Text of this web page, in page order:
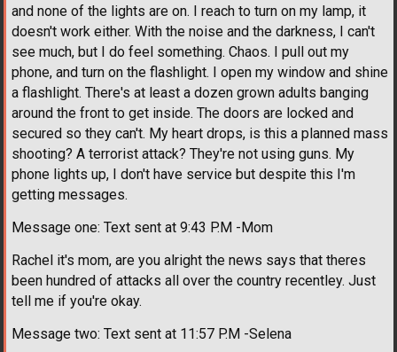
and none of the lights are on. I reach to turn on my lamp, it
doesn't work either. With the noise and the darkness, I can't
see much, but I do feel something. Chaos. I pull out my
phone, and turn on the flashlight. I open my window and shine
a flashlight. There's at least a dozen grown adults banging
around the front to get inside. The doors are locked and
secured so they can't. My heart drops, is this a planned mass
shooting? A terrorist attack? They're not using guns. My
phone lights up, I don't have service but despite this I'm
getting messages.
Message one: Text sent at 9:43 P.M -Mom
Rachel it's mom, are you alright the news says that theres
been hundred of attacks all over the country recentley. Just
tell me if you're okay.
Message two: Text sent at 11:57 P.M -Selena